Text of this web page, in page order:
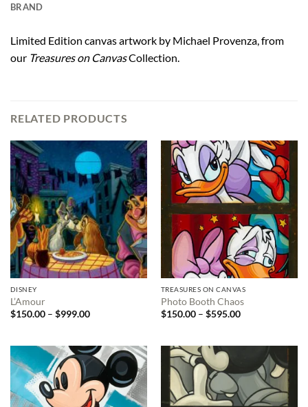
BRAND
Limited Edition canvas artwork by Michael Provenza, from
our Treasures on CanvasCollection.
RELATED PRODUCTS
DISNEY
L’Amour
$150.00 – $999.00Price
$999.00
TREASURES ON CANVAS
Photo Booth Chaos
$150.00 – $595.00Price
$595.00